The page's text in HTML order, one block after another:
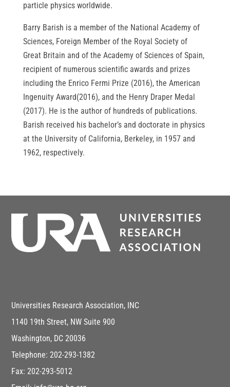
particle physics worldwide.
Barry Barish is a member of the National Academy of
Sciences, Foreign Member of the Royal Society of
Great Britain and of the Academy of Sciences of Spain,
recipient of numerous scientific awards and prizes
including the Enrico Fermi Prize (2016), the American
Ingenuity Award(2016), and the Henry Draper Medal
(2017). He is the author of hundreds of publications.
Barish received his bachelor’s and doctorate in physics
at the University of California, Berkeley, in 1957 and
1962, respectively.
Universities Research Association, INC
1140 19th Street, NW Suite 900
Washington, DC 20036
Telephone: 202-293-1382
Fax: 202-293-5012